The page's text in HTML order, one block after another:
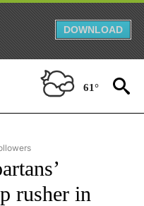
DOWNLOAD
61°
CALIFORNIA" TO RECEIVE
rusher in